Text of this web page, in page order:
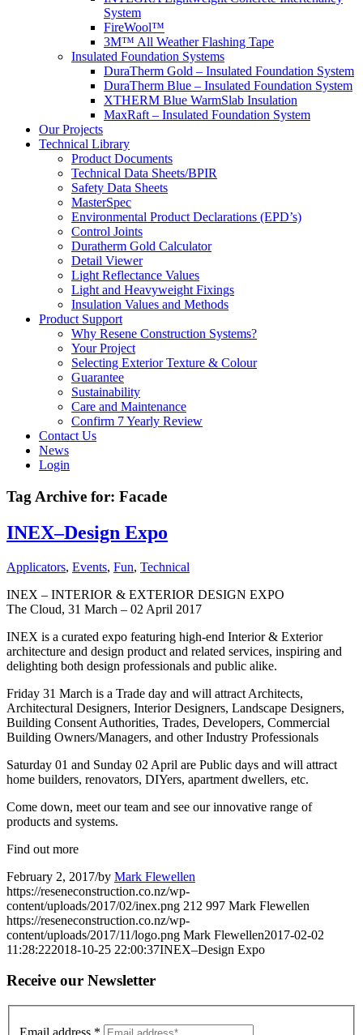
System
FireWool™
3M™ All Weather Flashing Tape
Insulated Foundation Systems
DuraTherm Gold – Insulated Foundation System
DuraTherm Blue – Insulated Foundation System
XTHERM Blue WarmSlab Insulation
MaxRaft – Insulated Foundation System
Our Projects
Technical Library
Product Documents
Technical Data Sheets/BPIR
Safety Data Sheets
MasterSpec
Environmental Product Declarations (EPD’s)
Control Joints
Duratherm Gold Calculator
Detail Viewer
Light Reflectance Values
Light and Heavyweight Fixings
Insulation Values and Methods
Product Support
Why Resene Construction Systems?
Your Project
Selecting Exterior Texture & Colour
Guarantee
Sustainability
Care and Maintenance
Confirm 7 Yearly Review
Contact Us
News
Login
Tag Archive for: Facade
INEX–Design Expo
Applicators, Events, Fun, Technical
INEX – INTERIOR & EXTERIOR DESIGN EXPO
The Cloud, 31 March – 02 April 2017
INEX is a curated expo featuring high-end Interior & Exterior
architecture and design product and related services, inspiring and
delighting both design professionals and public alike.
Friday 31 March is a Trade day and will attract Architects,
Architectural Designers, Interior Designers, Landscape Designers,
Building Consent Authorities, Trades, Developers, Commercial
Building Owners/Managers, and other Industry Professionals
Saturday 01 and Sunday 02 April are Public days and will attract
home builders, renovators, DIYers, apartment dwellers, etc.
Come down, meet our team and see our innovative range of
products and systems.
Find out more
February 2, 2017/by Mark Flewellen
https://reseneconstruction.co.nz/wp-
content/uploads/2017/02/inex.png 212 997 Mark Flewellen
https://reseneconstruction.co.nz/wp-
content/uploads/2017/11/logo.png Mark Flewellen2017-02-02
11:28:222018-10-25 22:00:37INEX–Design Expo
Receive our Newsletter
Email address *